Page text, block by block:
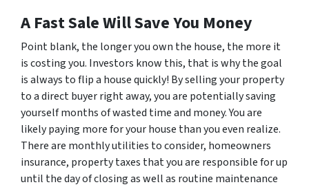
A Fast Sale Will Save You Money
Point blank, the longer you own the house, the more it
is costing you. Investors know this, that is why the goal
is always to flip a house quickly! By selling your property
to a direct buyer right away, you are potentially saving
yourself months of wasted time and money. You are
likely paying more for your house than you even realize.
There are monthly utilities to consider, homeowners
insurance, property taxes that you are responsible for up
until the day of closing as well as routine maintenance